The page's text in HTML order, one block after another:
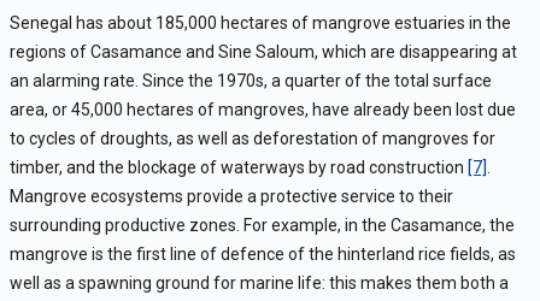
Senegal has about 185,000 hectares of mangrove estuaries in the
regions of Casamance and Sine Saloum, which are disappearing at
an alarming rate. Since the 1970s, a quarter of the total surface
area, or 45,000 hectares of mangroves, have already been lost due
to cycles of droughts, as well as deforestation of mangroves for
timber, and the blockage of waterways by road construction [7]
Mangrove ecosystems provide a protective service to their
surrounding productive zones. For example, in the Casamance, the
mangrove is the first line of defence of the hinterland rice fields, as
well as a spawning ground for marine life: this makes them both a